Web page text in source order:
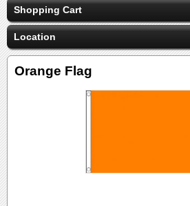
Shopping Cart
Location
Orange Flag